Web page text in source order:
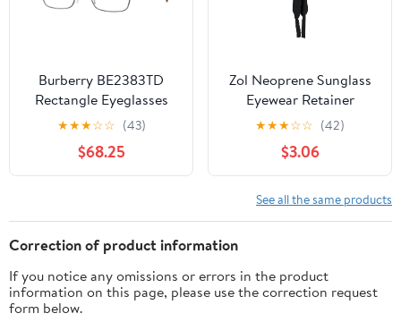
Burberry BE2383TD
Rectangle Eyeglasses
for Men — Free Shipping
★★★☆☆ (43)
$68.25
Zol Neoprene Sunglass
Eyewear Retainer
★★★☆☆ (42)
$3.06
See all the same products
Correction of product information
If you notice any omissions or errors in the product
information on this page, please use the correction request
form below.